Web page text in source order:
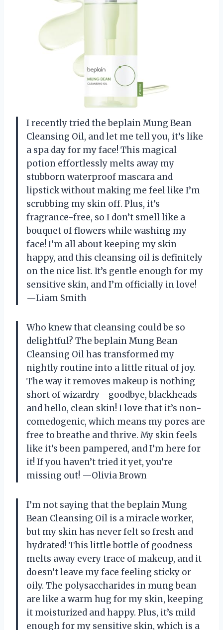
I recently tried the beplain Mung Bean
Cleansing Oil, and let me tell you, it’s like
a spa day for my face! This magical
potion effortlessly melts away my
stubborn waterproof mascara and
lipstick without making me feel like I’m
scrubbing my skin off. Plus, it’s
fragrance-free, so I don’t smell like a
bouquet of flowers while washing my
face! I’m all about keeping my skin
happy, and this cleansing oil is definitely
on the nice list. It’s gentle enough for my
sensitive skin, and I’m officially in love!
—Liam Smith
Who knew that cleansing could be so
delightful? The beplain Mung Bean
Cleansing Oil has transformed my
nightly routine into a little ritual of joy.
The way it removes makeup is nothing
short of wizardry—goodbye, blackheads
and hello, clean skin! I love that it’s non-
comedogenic, which means my pores are
free to breathe and thrive. My skin feels
like it’s been pampered, and I’m here for
it! If you haven’t tried it yet, you’re
missing out! —Olivia Brown
I’m not saying that the beplain Mung
Bean Cleansing Oil is a miracle worker,
but my skin has never felt so fresh and
hydrated! This little bottle of goodness
melts away every trace of makeup, and it
doesn’t leave my face feeling sticky or
oily. The polysaccharides in mung bean
are like a warm hug for my skin, keeping
it moisturized and happy. Plus, it’s mild
enough for my sensitive skin, which is a